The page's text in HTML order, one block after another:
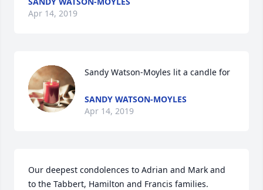
Apr 14, 2019
Sandy Watson-Moyles lit a candle for
SANDY WATSON-MOYLES
Apr 14, 2019
Our deepest condolences to Adrian and Mark and
to the Tabbert, Hamilton and Francis families.